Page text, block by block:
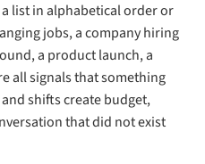
list in alphabetical order or
jobs, a company hiring
a product launch, a
all signals that something
shifts create budget,
that did not exist